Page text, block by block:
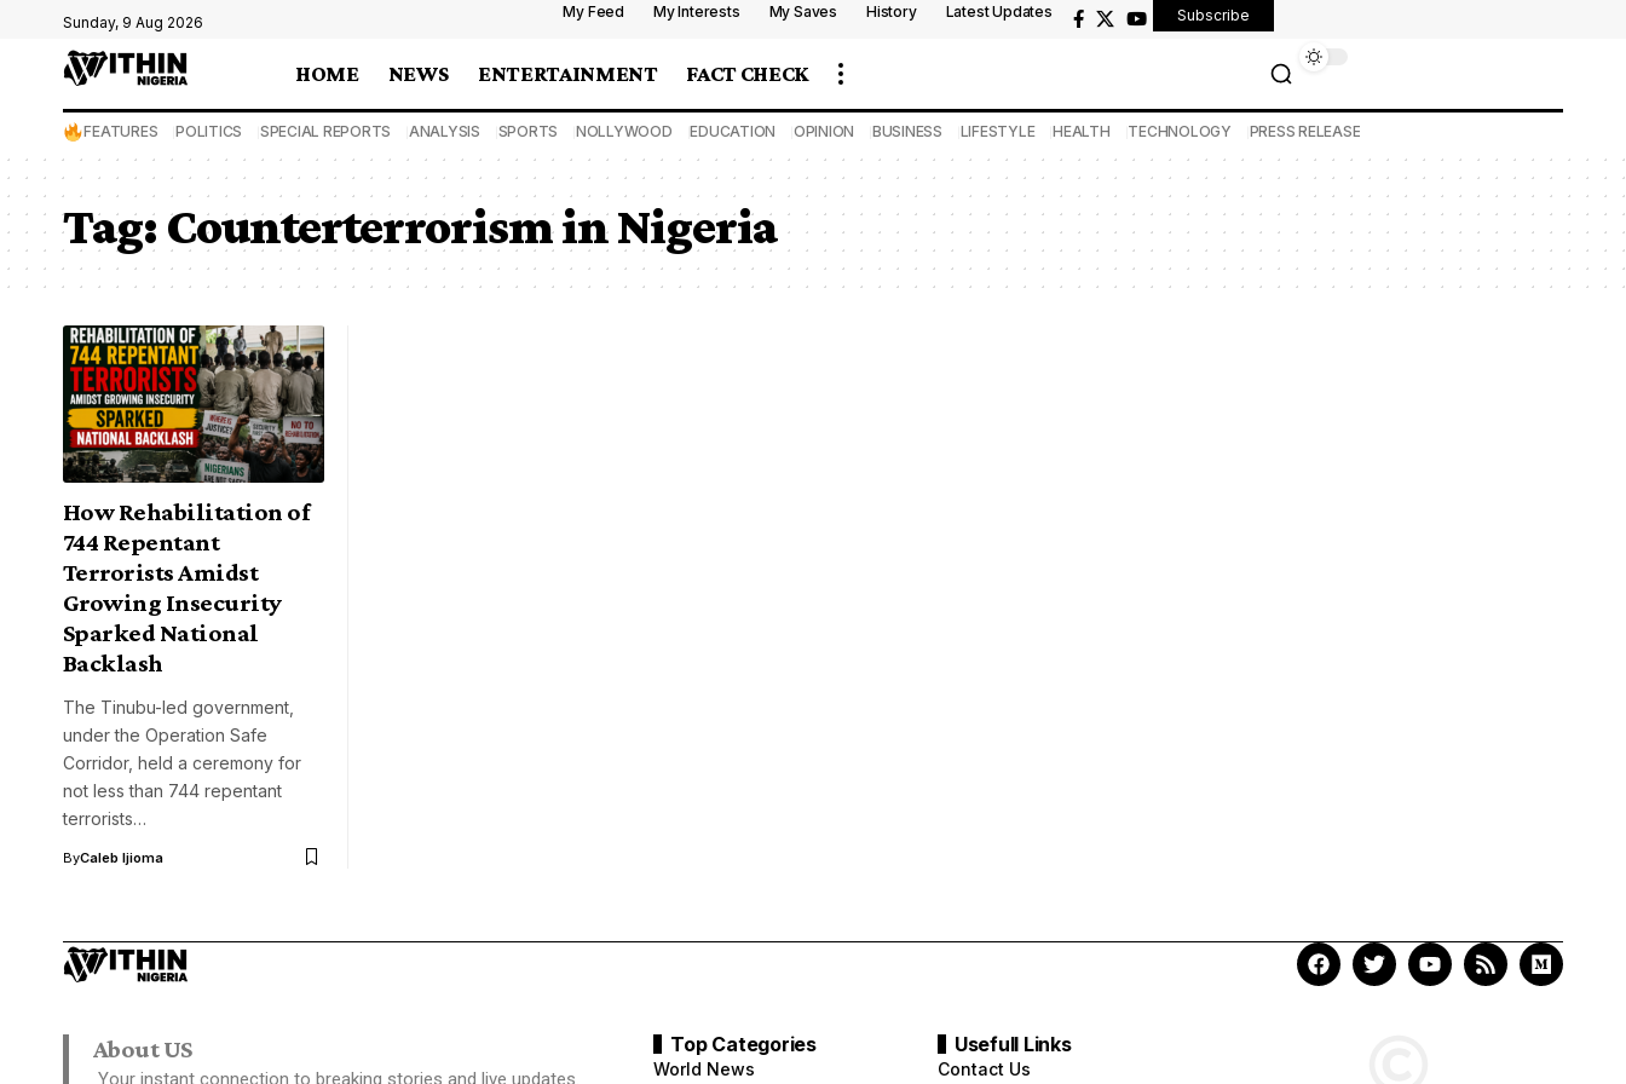
Sunday, 9 Aug 2026
My Feed My Interests My Saves History Latest Updates Subscribe
HOME NEWS ENTERTAINMENT FACT CHECK
FEATURES POLITICS SPECIAL REPORTS ANALYSIS SPORTS NOLLYWOOD EDUCATION OPINION BUSINESS LIFESTYLE HEALTH TECHNOLOGY PRESS RELEASE
Tag: Counterterrorism in Nigeria
How Rehabilitation of
744 Repentant
Terrorists Amidst
Growing Insecurity
Sparked National
Backlash
The Tinubu-led government,
under the Operation Safe
Corridor, held a ceremony for
not less than 744 repentant
terrorists…
ByCaleb Ijioma
About US
Your instant connection to breaking stories and live updates.
Top Categories
World News
Usefull Links
Contact Us